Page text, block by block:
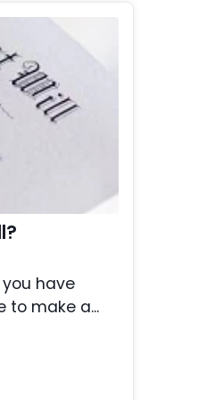
have
to make a...